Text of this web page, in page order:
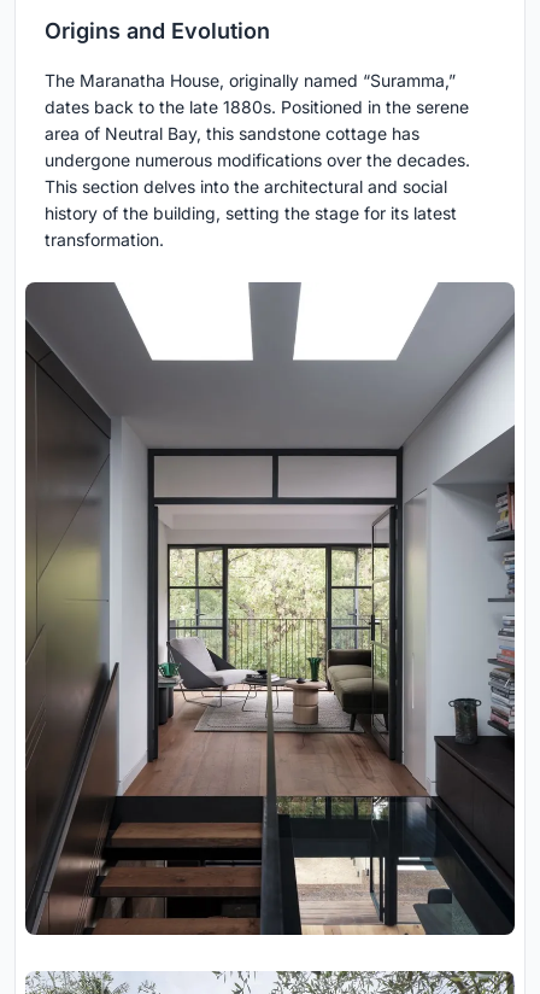
Origins and Evolution
The Maranatha House, originally named “Suramma,”
dates back to the late 1880s. Positioned in the serene
area of Neutral Bay, this sandstone cottage has
undergone numerous modifications over the decades.
This section delves into the architectural and social
history of the building, setting the stage for its latest
transformation.